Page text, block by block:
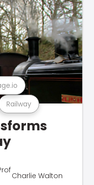
Railway
Charlie Walton